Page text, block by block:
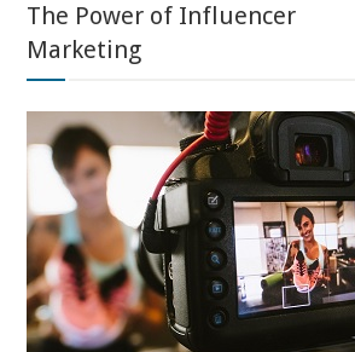
The Power of Influencer
Marketing